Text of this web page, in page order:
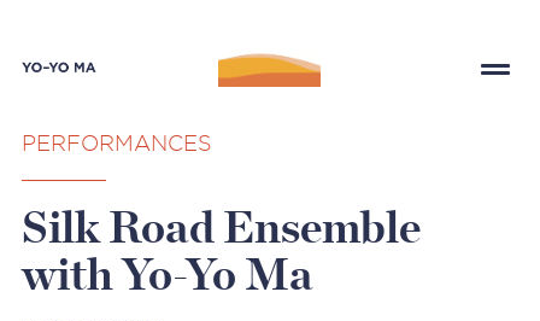
PERFORMANCES
Silk Road Ensemble
with Yo-Yo Ma